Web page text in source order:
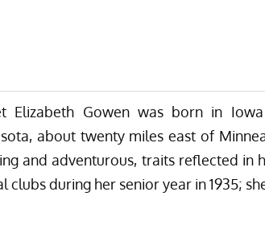
Elizabeth Gowen was born in
about twenty miles east of
and adventurous, traits reflected in
clubs during her senior year in 1935;